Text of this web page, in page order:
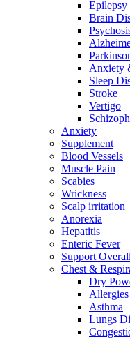
Brain
Anxiety
Sleep
Stroke
Vertigo
Anxiety
Supplement
Blood Vessels
Muscle Pain
Scabies
Wrickness
Scalp irritation
Anorexia
Hepatitis
Enteric Fever
Support
Chest &
Dry
Allergies
Asthma
Lungs